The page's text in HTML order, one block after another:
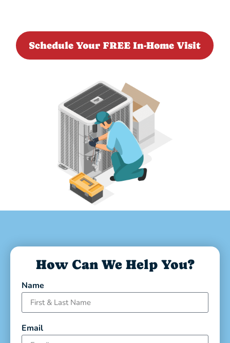
Schedule Your FREE In-Home Visit
How Can We Help You?
Name
Email